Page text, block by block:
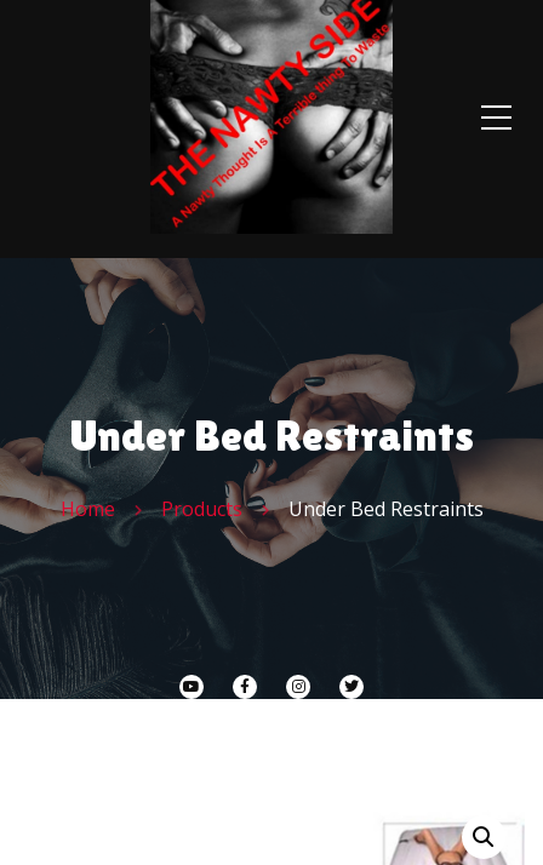
Under Bed Restraints
Home Products Under Bed Restraints